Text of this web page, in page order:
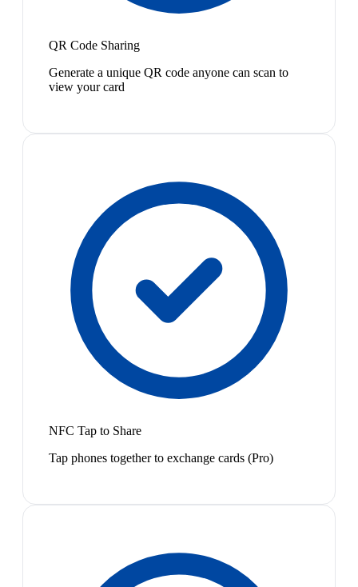
QR Code Sharing
Generate a unique QR code anyone can scan to
view your card
NFC Tap to Share
Tap phones together to exchange cards (Pro)